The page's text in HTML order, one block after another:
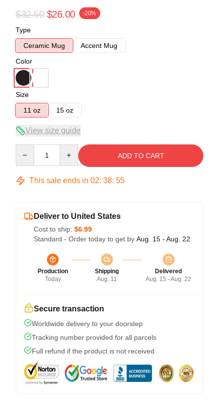
$32.50 $26.00 -20%
Type
Ceramic Mug
Accent Mug
Color
Size
11 oz
15 oz
View size guide
ADD TO CART
This sale ends in 02: 38: 54
Deliver to United States
Cost to ship: $6.99
Standard - Order today to get by Aug. 15 - Aug. 22
Production
Today
Shipping
Aug. 11
Delivered
Aug. 15 - Aug. 22
Secure transaction
Worldwide delivery to your doorstep
Tracking number provided for all parcels
Full refund if the product is not received